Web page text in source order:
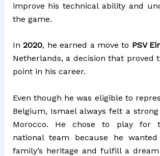
improve his technical ability and
the game.
In2020, he earned a move to PSV
Netherlands, a decision that proved
point in his career.
Even though he was eligible to
Belgium, Ismael always felt a
Morocco. He chose to play for
national team because he
family’s heritage and fulfill a